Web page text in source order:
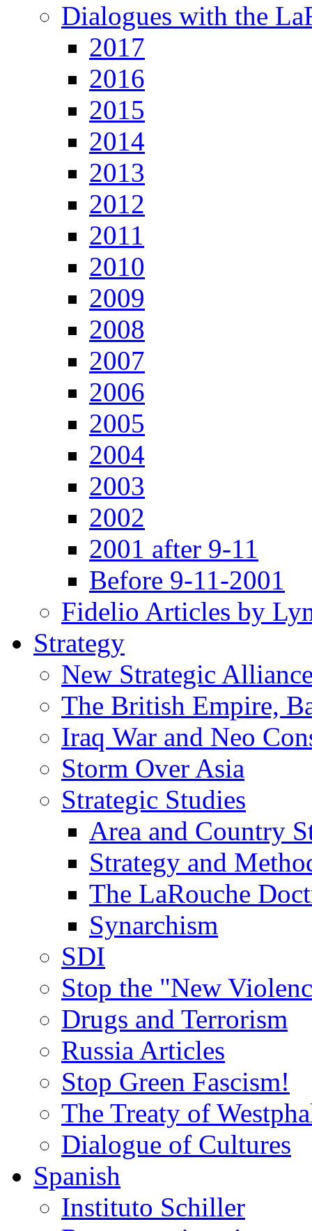
Dialogues with the
2017
2016
2015
2014
2013
2012
2011
2010
2009
2008
2007
2006
2005
2004
2003
2002
2001 after 9-11
Before 9-11-2001
Fidelio Articles by
Strategy
New Strategic
The British Empire,
Iraq War and Neo
Storm Over Asia
Strategic Studies
Area and Country
Strategy and
The LaRouche
Synarchism
SDI
Stop the "New
Drugs and Terrorism
Russia Articles
Stop Green Fascism!
The Treaty of
Dialogue of Cultures
Spanish
Instituto Schiller